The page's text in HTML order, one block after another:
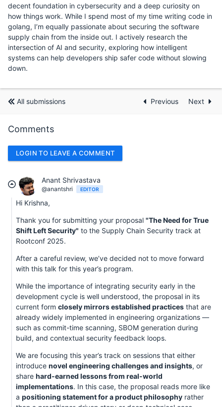
decent foundation in cybersecurity and a deep curiosity on
how things work. While I spend most of my time writing code in
golang, I’m equally passionate about securing the software
supply chain from the inside out. I actively research the
intersection of AI and security, exploring how intelligent
systems can help developers ship safer code without slowing
down.
All submissions Previous Next
Comments
LOGIN TO LEAVE A COMMENT
Anant Shrivastava
@anantshri EDITOR
Hi Krishna,
Thank you for submitting your proposal "The Need for True
Shift Left Security" to the Supply Chain Security track at
Rootconf 2025.
After a careful review, we’ve decided not to move forward
with this talk for this year’s program.
While the importance of integrating security early in the
development cycle is well understood, the proposal in its
current form closely mirrors established practices that are
already widely implemented in engineering organizations —
such as commit-time scanning, SBOM generation during
build, and contextual security feedback loops.
We are focusing this year’s track on sessions that either
introduce novel engineering challenges and insights, or
share hard-earned lessons from real-world
implementations. In this case, the proposal reads more like
a positioning statement for a product philosophy rather